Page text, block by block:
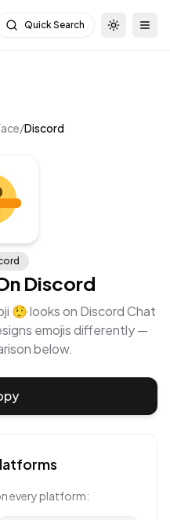
Quick Search Toggle
/Discord
Discord
🤥looks on Discord Chat
emojis differently —
below.
every platform: